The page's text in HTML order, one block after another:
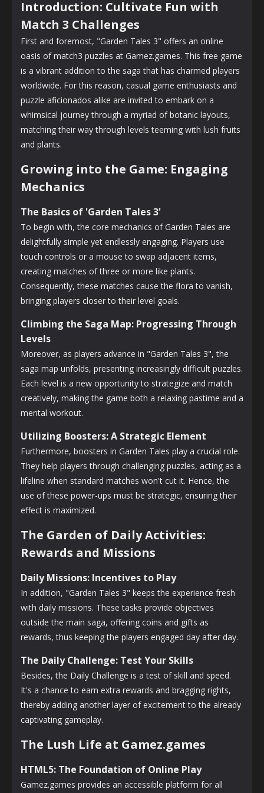
Introduction: Cultivate Fun with
Match 3 Challenges
First and foremost, "Garden Tales 3" offers an online
oasis of match3 puzzles at Gamez.games. This free game
is a vibrant addition to the saga that has charmed players
worldwide. For this reason, casual game enthusiasts and
puzzle aficionados alike are invited to embark on a
whimsical journey through a myriad of botanic layouts,
matching their way through levels teeming with lush fruits
and plants.
Growing into the Game: Engaging
Mechanics
The Basics of 'Garden Tales 3'
To begin with, the core mechanics of Garden Tales are
delightfully simple yet endlessly engaging. Players use
touch controls or a mouse to swap adjacent items,
creating matches of three or more like plants.
Consequently, these matches cause the flora to vanish,
bringing players closer to their level goals.
Climbing the Saga Map: Progressing Through
Levels
Moreover, as players advance in "Garden Tales 3", the
saga map unfolds, presenting increasingly difficult puzzles.
Each level is a new opportunity to strategize and match
creatively, making the game both a relaxing pastime and a
mental workout.
Utilizing Boosters: A Strategic Element
Furthermore, boosters in Garden Tales play a crucial role.
They help players through challenging puzzles, acting as a
lifeline when standard matches won't cut it. Hence, the
use of these power-ups must be strategic, ensuring their
effect is maximized.
The Garden of Daily Activities:
Rewards and Missions
Daily Missions: Incentives to Play
In addition, "Garden Tales 3" keeps the experience fresh
with daily missions. These tasks provide objectives
outside the main saga, offering coins and gifts as
rewards, thus keeping the players engaged day after day.
The Daily Challenge: Test Your Skills
Besides, the Daily Challenge is a test of skill and speed.
It's a chance to earn extra rewards and bragging rights,
thereby adding another layer of excitement to the already
captivating gameplay.
The Lush Life at Gamez.games
HTML5: The Foundation of Online Play
Gamez.games provides an accessible platform for all